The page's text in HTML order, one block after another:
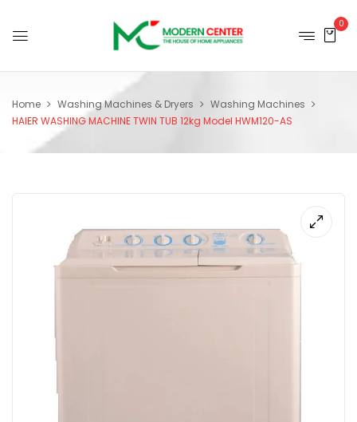
0
Home Washing Machines & Dryers
Washing Machines
HAIER WASHING MACHINE TWIN TUB 12kg Model HWM120-AS